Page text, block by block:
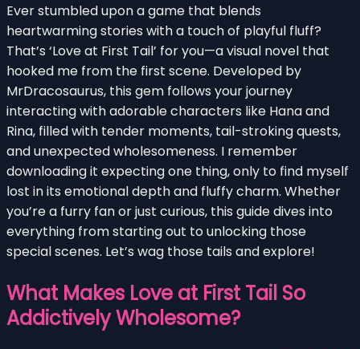
Ever stumbled upon a game that blends
heartwarming stories with a touch of playful fluff?
That’s ‘Love at First Tail’ for you—a visual novel that
hooked me from the first scene. Developed by
MrDracosaurus, this gem follows your journey
interacting with adorable characters like Hana and
Rina, filled with tender moments, tail-stroking quests,
and unexpected wholesomeness. I remember
downloading it expecting one thing, only to find myself
lost in its emotional depth and fluffy charm. Whether
you’re a furry fan or just curious, this guide dives into
everything from starting out to unlocking those
special scenes. Let’s wag those tails and explore!
What Makes Love at First Tail So
Addictively Wholesome?